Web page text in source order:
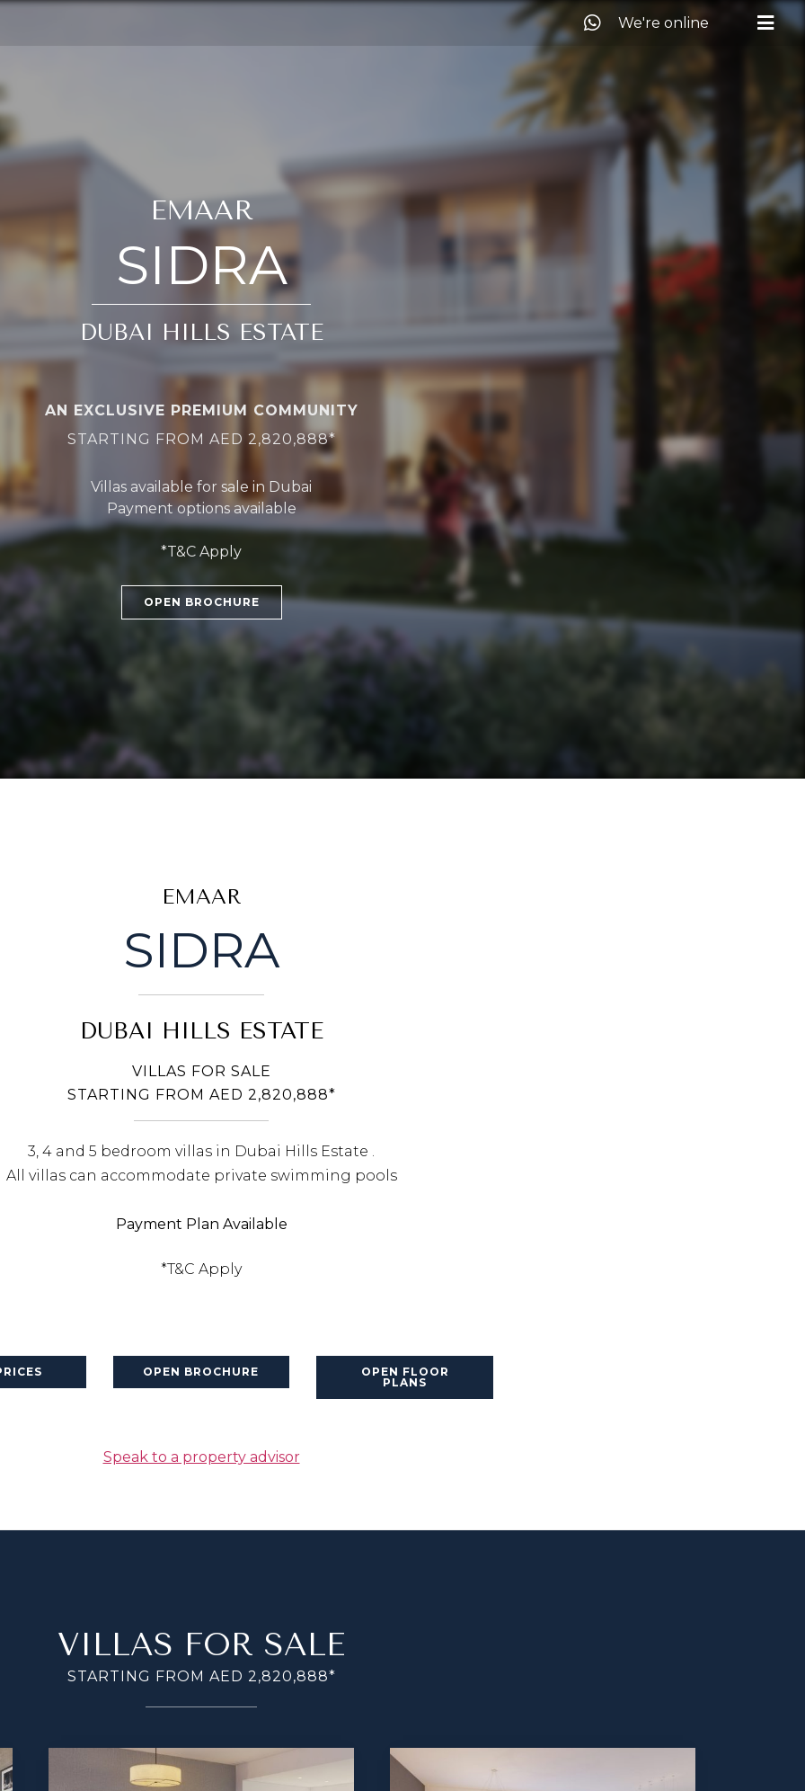
We're online
EMAAR
SIDRA
DUBAI HILLS ESTATE
AN EXCLUSIVE PREMIUM COMMUNITY
STARTING FROM AED 2,820,888*
Villas available for sale in Dubai
Payment options available
*T&C Apply
OPEN BROCHURE
EMAAR
SIDRA
DUBAI HILLS ESTATE
VILLAS FOR SALE
STARTING FROM AED 2,820,888*
3, 4 and 5 bedroom villas in Dubai Hills Estate .
All villas can accommodate private swimming pools
Payment Plan Available
*T&C Apply
OPEN BROCHURE
OPEN FLOOR
PLANS
Speak to a property advisor
VILLAS FOR SALE
STARTING FROM AED 2,820,888*